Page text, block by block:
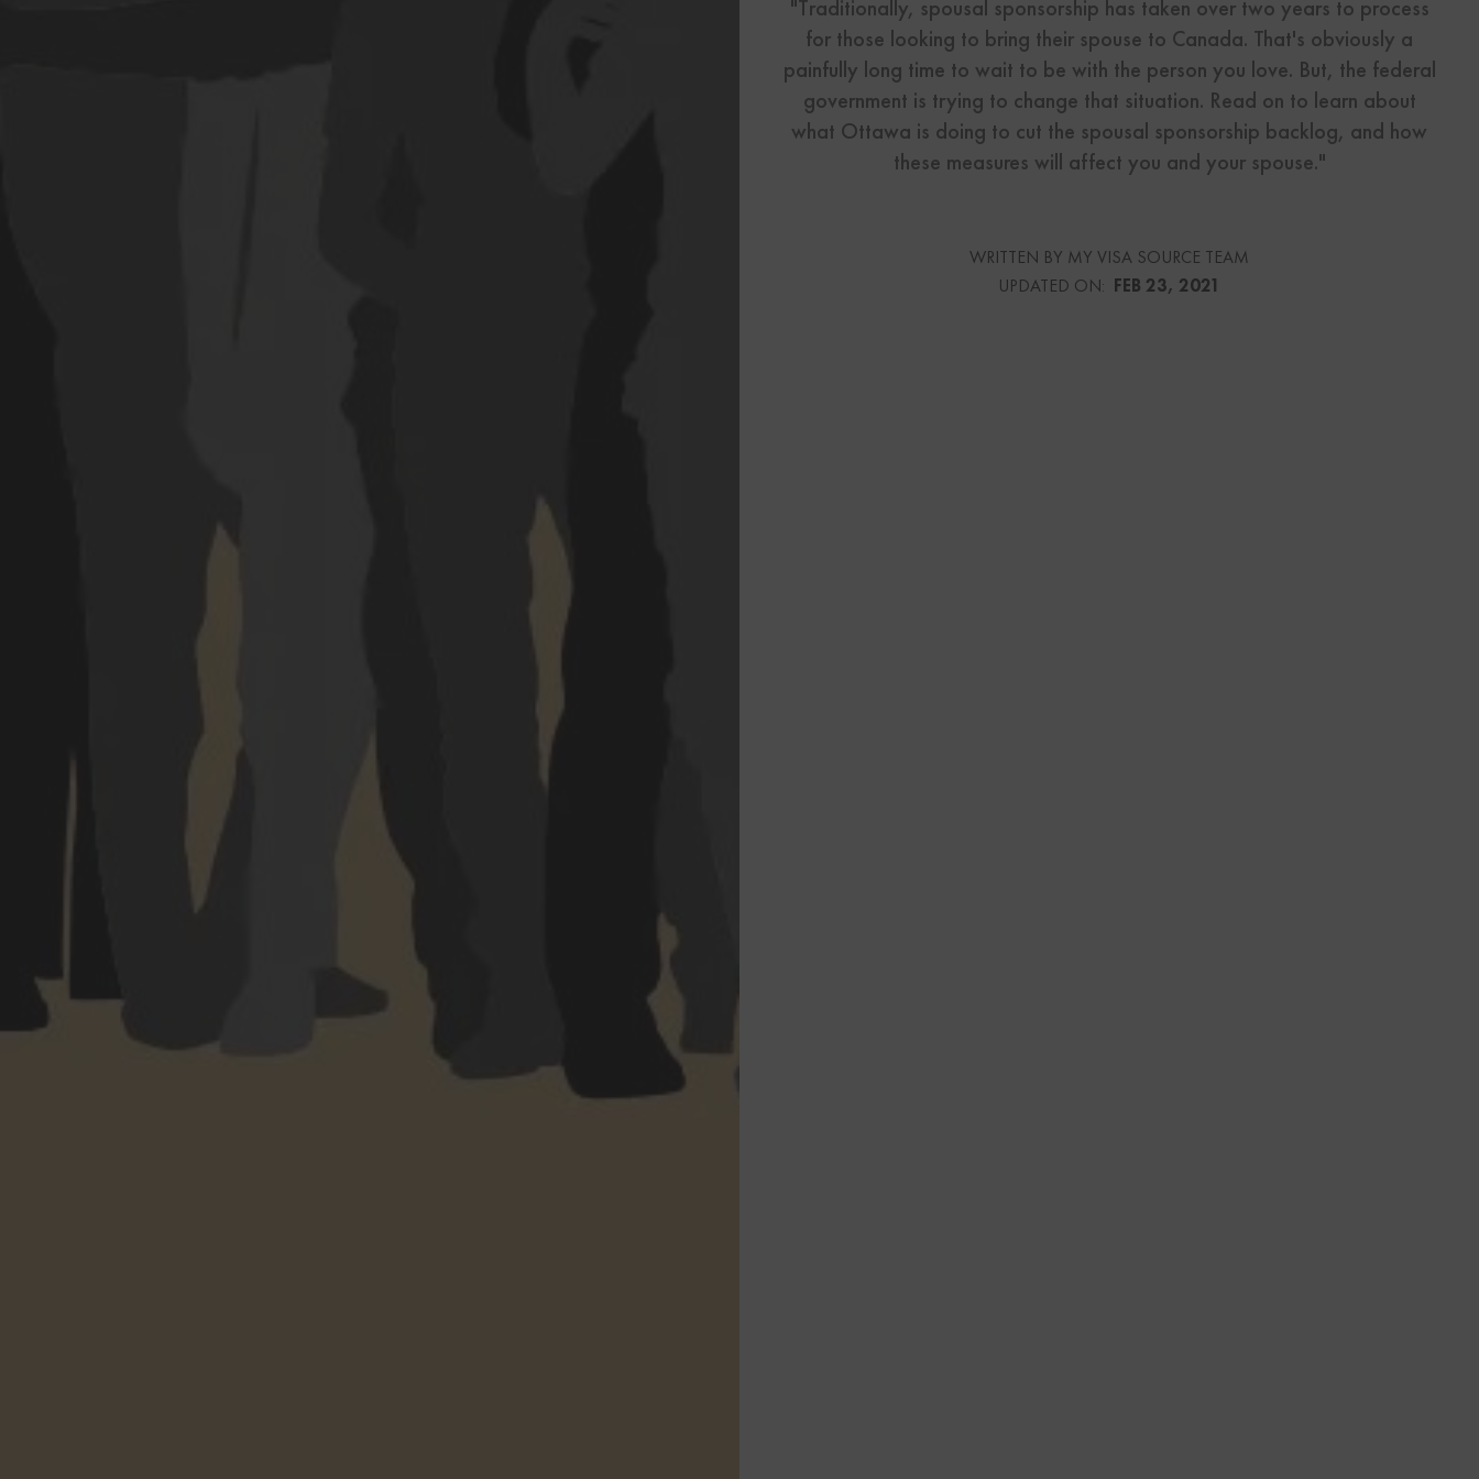
US Visas
See All Our US Visa Services
Contact Us
Contact Us Today!
"Traditionally, spousal sponsorship has taken over two years to process
for those looking to bring their spouse to Canada. That's obviously a
painfully long time to wait to be with the person you love. But, the federal
government is trying to change that situation. Read on to learn about
what Ottawa is doing to cut the spousal sponsorship backlog, and how
these measures will affect you and your spouse."
WRITTEN BY MY VISA SOURCE TEAM
UPDATED ON: FEB 23, 2021